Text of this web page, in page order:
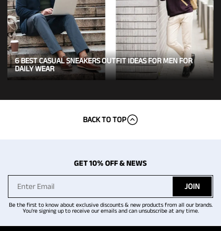
6 BEST CASUAL SNEAKERS OUTFIT IDEAS FOR MEN FOR
DAILY WEAR
BACK TO TOP
GET 10% OFF & NEWS
JOIN
Be the first to know about exclusive discounts & new products from all our brands.
You're signing up to receive our emails and can unsubscribe at any time.